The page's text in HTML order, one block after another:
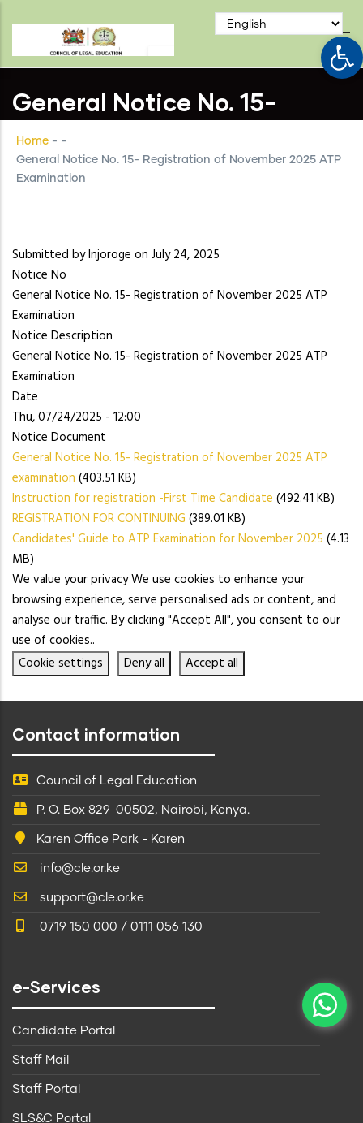
to
content
General Notice No. 15-
Registration of November
2025 ATP Examination
Home - -
General Notice No. 15- Registration of November 2025 ATP
Examination
Submitted bylnjoroge on July 24, 2025
Notice No
General Notice No. 15- Registration of November 2025 ATP
Examination
Notice Description
General Notice No. 15- Registration of November 2025 ATP
Examination
Date
Thu, 07/24/2025 - 12:00
Notice Document
General Notice No. 15- Registration of November 2025 ATP
examination (403.51 KB)
Instruction for registration -First Time Candidate (492.41 KB)
REGISTRATION FOR CONTINUING (389.01 KB)
Candidates' Guide to ATP Examination for November 2025 (4.13
MB)
We value your privacy We use cookies to enhance your
browsing experience, serve personalised ads or content, and
analyse our traffic. By clicking "Accept All", you consent to our
use of cookies..
Cookie settings
Deny all Accept all
Contact information
Council of Legal Education
P. O. Box 829-00502, Nairobi, Kenya.
Karen Office Park - Karen
info@cle.or.ke
support@cle.or.ke
0719 150 000 / 0111 056 130
e-Services
Candidate Portal
Staff Mail
Staff Portal
SLS&C Portal